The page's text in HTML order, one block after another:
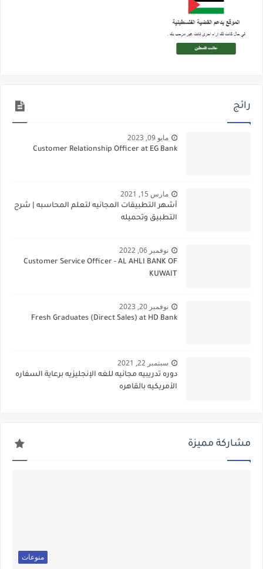
رائج
مايو 09, 2023
Customer Relationship Officer at EG Bank
مارس 15, 2021
أشهر التطبيقات المجانيه لتعلم المحاسبه | شرح
التطبيق وتحميله
نوفمبر 06, 2022
Customer Service Officer - AL AHLI BANK OF
KUWAIT
نوفمبر 20, 2023
Fresh Graduates (Direct Sales) at HD Bank
سبتمبر 22, 2021
دوره تدريبيه مجانيه للغه الإنجليزيه برعاية السفاره
الأمريكيه بالقاهره
مشاركة مميزة
منوعات